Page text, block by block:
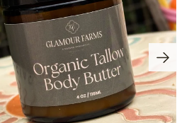
ADD TO BAG